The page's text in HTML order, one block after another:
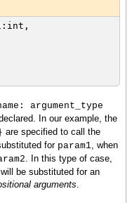
argument_type
In our example, the
are specified to call the
for param1, when
. In this type of case,
be substituted for an
arguments.